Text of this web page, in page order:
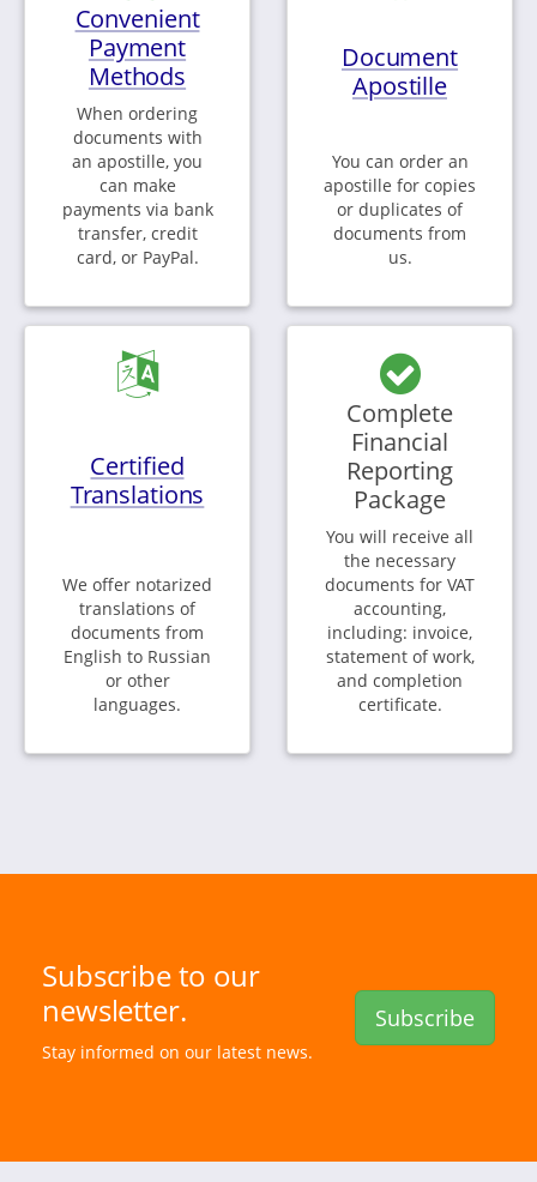
Convenient
Payment
Methods
When ordering
documents with
an apostille, you
can make
payments via bank
transfer, credit
card, or PayPal.
Document
Apostille
You can order an
apostille for copies
or duplicates of
documents from
us.
Certified
Translations
We offer notarized
translations of
documents from
English to Russian
or other
languages.
Complete
Financial
Reporting
Package
You will receive all
the necessary
documents for VAT
accounting,
including: invoice,
statement of work,
and completion
certificate.
Subscribe to our
newsletter.
Stay informed on our latest news.
Subscribe